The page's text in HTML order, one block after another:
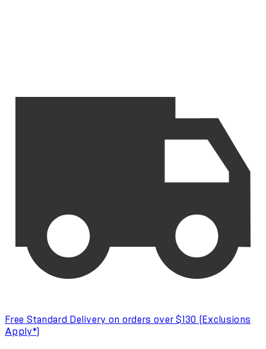
Free Standard Delivery on orders over $130 (Exclusions
Apply*)